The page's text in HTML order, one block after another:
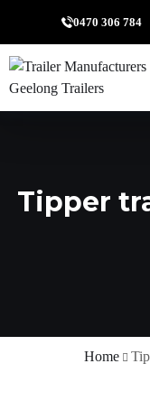
0470 306 784
Tipper
Home